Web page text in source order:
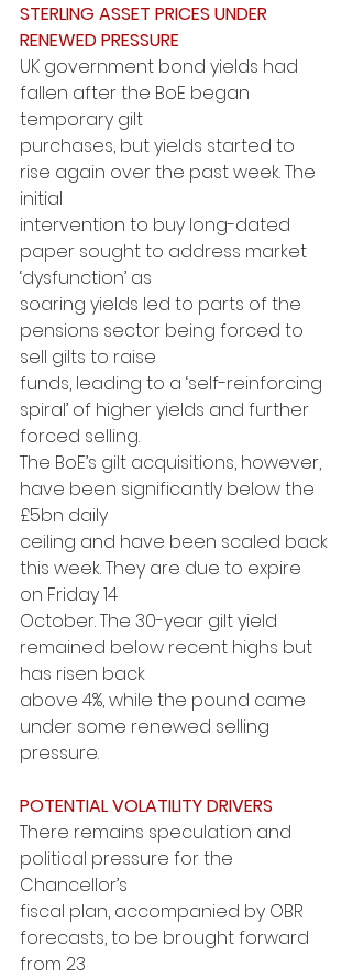
STERLING ASSET PRICES UNDER
RENEWED PRESSURE
UK government bond yields had
fallen after the BoE began
temporary gilt
purchases, but yields started to
rise again over the past week. The
initial
intervention to buy long-dated
paper sought to address market
‘dysfunction’ as
soaring yields led to parts of the
pensions sector being forced to
sell gilts to raise
funds, leading to a ‘self-reinforcing
spiral’ of higher yields and further
forced selling.
The BoE’s gilt acquisitions, however,
have been significantly below the
£5bn daily
ceiling and have been scaled back
this week. They are due to expire
on Friday 14
October. The 30-year gilt yield
remained below recent highs but
has risen back
above 4%, while the pound came
under some renewed selling
pressure.
POTENTIAL VOLATILITY DRIVERS
There remains speculation and
political pressure for the
Chancellor’s
fiscal plan, accompanied by OBR
forecasts, to be brought forward
from 23